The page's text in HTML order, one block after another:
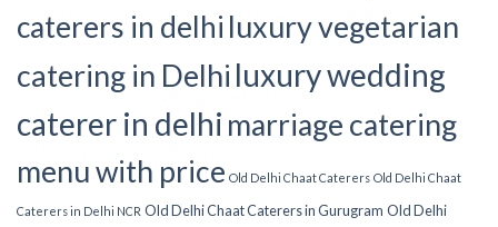
caterers in delhi luxury vegetarian
catering in Delhi luxury wedding
caterer in delhi marriage catering
menu with price Old Delhi Chaat Caterers Old Delhi Chaat
Caterers in Delhi NCR Old Delhi Chaat Caterers in Gurugram Old Delhi